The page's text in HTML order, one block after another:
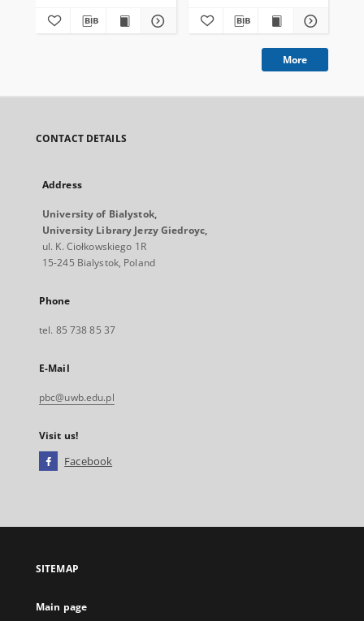
More
CONTACT DETAILS
Address
University of Bialystok,
University Library Jerzy Giedroyc,
ul. K. Ciołkowskiego 1R
15-245 Bialystok, Poland
Phone
tel. 85 738 85 37
E-Mail
pbc@uwb.edu.pl
Visit us!
Facebook
open
new
SITEMAP
Main page